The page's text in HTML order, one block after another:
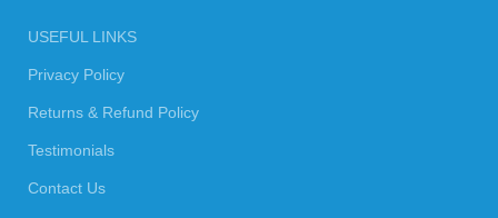
USEFUL LINKS
Privacy Policy
Returns & Refund Policy
Testimonials
Contact Us